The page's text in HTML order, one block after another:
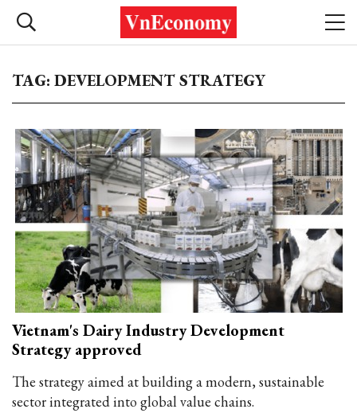
TAG: DEVELOPMENT STRATEGY
Vietnam's Dairy Industry Development
Strategy approved
The strategy aimed at building a modern, sustainable
sector integrated into global value chains.